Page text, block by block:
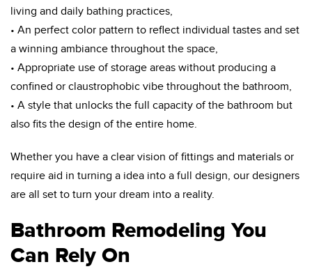
living and daily bathing practices,
• An perfect color pattern to reflect individual tastes and set
a winning ambiance throughout the space,
• Appropriate use of storage areas without producing a
confined or claustrophobic vibe throughout the bathroom,
• A style that unlocks the full capacity of the bathroom but
also fits the design of the entire home.
Whether you have a clear vision of fittings and materials or
require aid in turning a idea into a full design, our designers
are all set to turn your dream into a reality.
Bathroom Remodeling You
Can Rely On